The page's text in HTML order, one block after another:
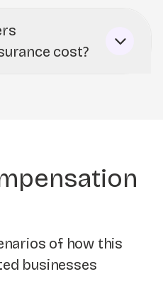
cost?
of how this
businesses